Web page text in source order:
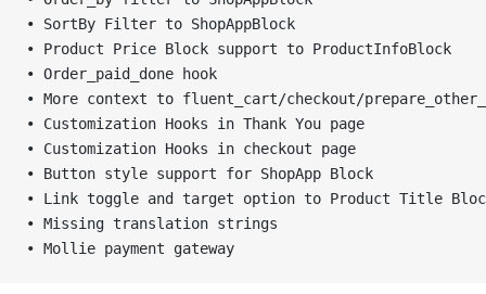
• SortBy Filter to ShopAppBlock
• Product Price Block support to ProductInfoBlock
• Order_paid_done hook
• More context to fluent_cart/checkout/
• Customization Hooks in Thank You page
• Customization Hooks in checkout page
• Button style support for ShopApp Block
• Link toggle and target option to Product Title
• Missing translation strings
• Mollie payment gateway